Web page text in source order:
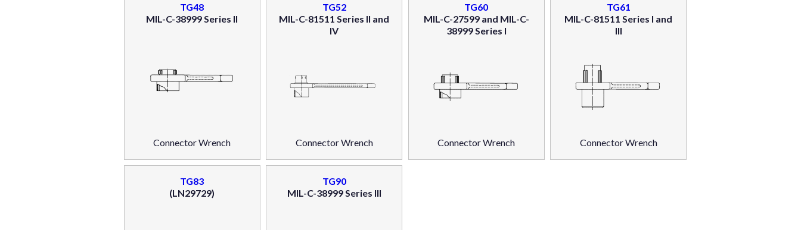
TG48
MIL-C-38999 Series II
Connector Wrench
TG52
MIL-C-81511 Series II and
IV
Connector Wrench
TG60
MIL-C-27599 and MIL-C-
38999 Series I
Connector Wrench
TG61
MIL-C-81511 Series I and
III
Connector Wrench
TG83
(LN29729)
TG90
MIL-C-38999 Series III